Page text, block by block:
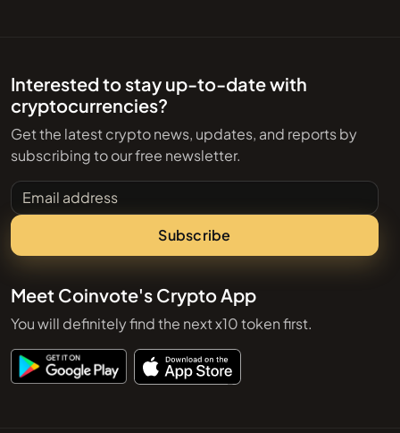
Interested to stay up-to-date with
cryptocurrencies?
Get the latest crypto news, updates, and reports by
subscribing to our free newsletter.
Email address
Subscribe
Meet Coinvote's Crypto App
You will definitely find the next x10 token first.